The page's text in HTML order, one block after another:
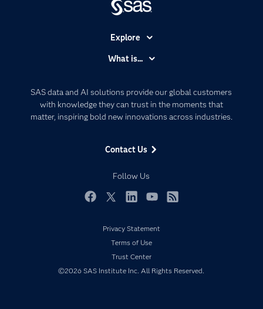
SAS data and AI solutions provide our global customers
with knowledge they can trust in the moments that
matter, inspiring bold new innovations across industries.
Contact Us
Follow Us
Explore
Communities
Company
Developers
Events
My SAS
Newsroom
Products
What is...
Artificial Intelligence
Data Management
Privacy Statement
Terms of Use
Trust Center
©2026 SAS Institute Inc. All Rights Reserved.